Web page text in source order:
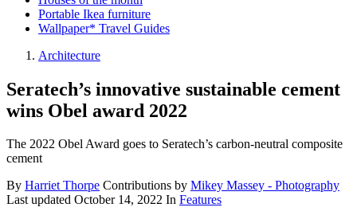
Portable Ikea furniture
Wallpaper* Travel Guides
Architecture
Seratech’s innovative sustainable cement
wins Obel award 2022
The 2022 Obel Award goes to Seratech’s carbon-neutral composite
cement
By Harriet Thorpe Contributions by Mikey Massey - Photography
Last updated October 14, 2022 In Features